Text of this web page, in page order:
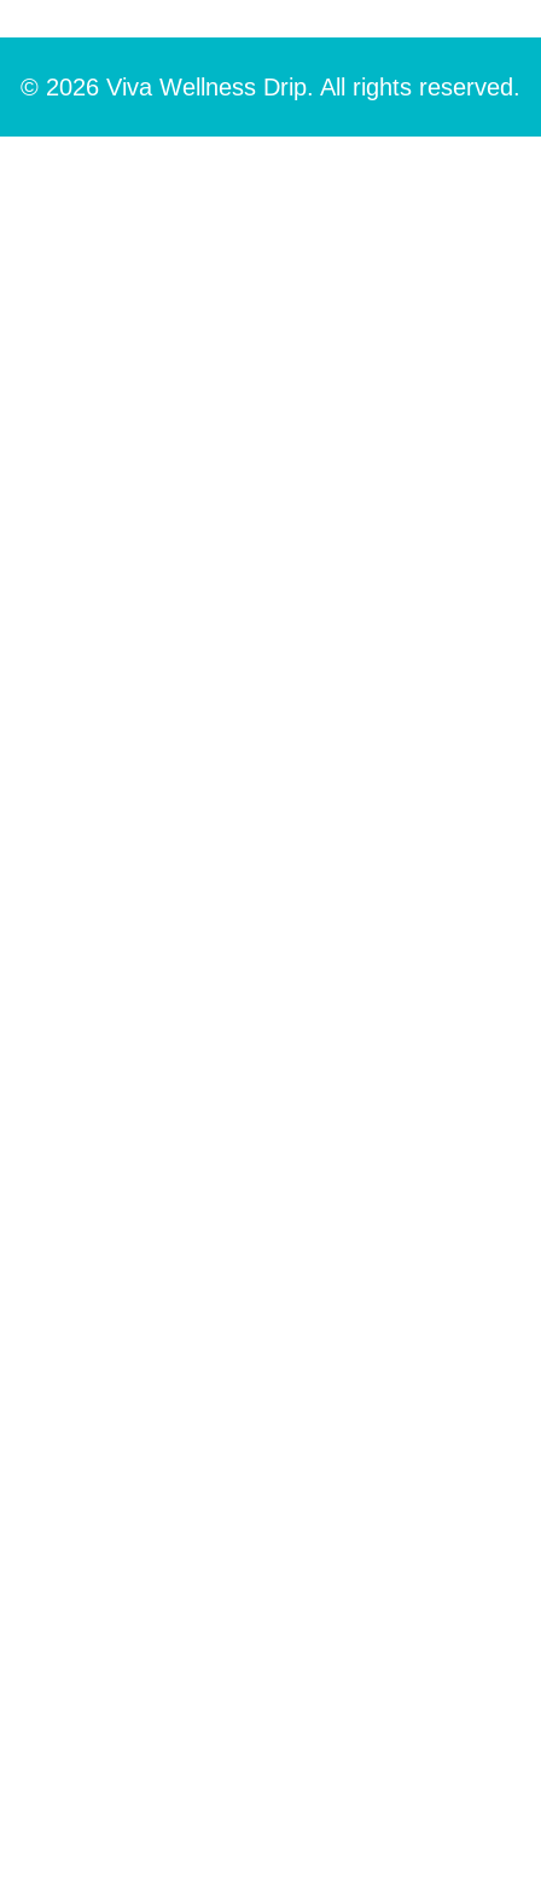
© 2026 Viva Wellness Drip. All rights reserved.